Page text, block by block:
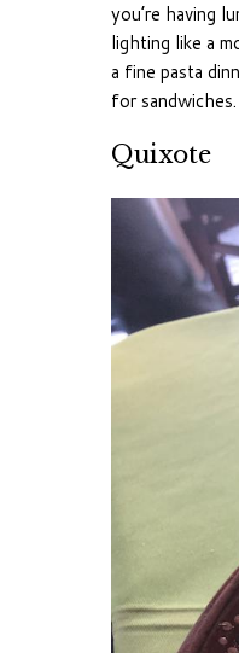
you’re having
lighting like a
a fine pasta
for
Quixote